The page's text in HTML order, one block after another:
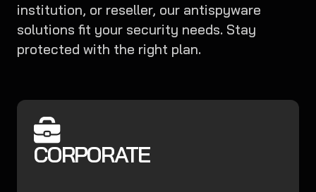
institution, or reseller, our antispyware
solutions fit your security needs. Stay
protected with the right plan.
CORPORATE